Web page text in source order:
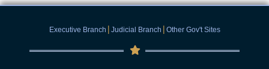
Executive Branch | Judicial Branch | Other Gov't Sites